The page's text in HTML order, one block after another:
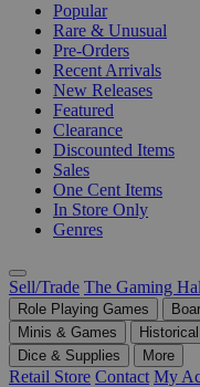
Popular
Rare & Unusual
Pre-Orders
Recent Arrivals
New Releases
Featured
Clearance
Discounted Items
Sales
One Cent Items
In Store Only
Genres
Sell/Trade The Gaming
Role Playing Games
Minis & Games
Dice & Supplies
More
Retail Store Contact My